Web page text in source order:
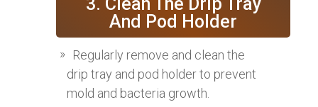
And Pod Holder
Regularly remove and clean the
drip tray and pod holder to prevent
mold and bacteria growth.